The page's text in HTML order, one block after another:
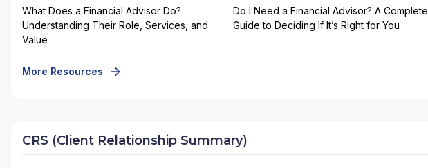
What Does a Financial Advisor Do?
Understanding Their Role, Services, and
Value
Do I Need a Financial Advisor? A Complete
Guide to Deciding If It’s Right for You
More Resources
CRS (Client Relationship Summary)